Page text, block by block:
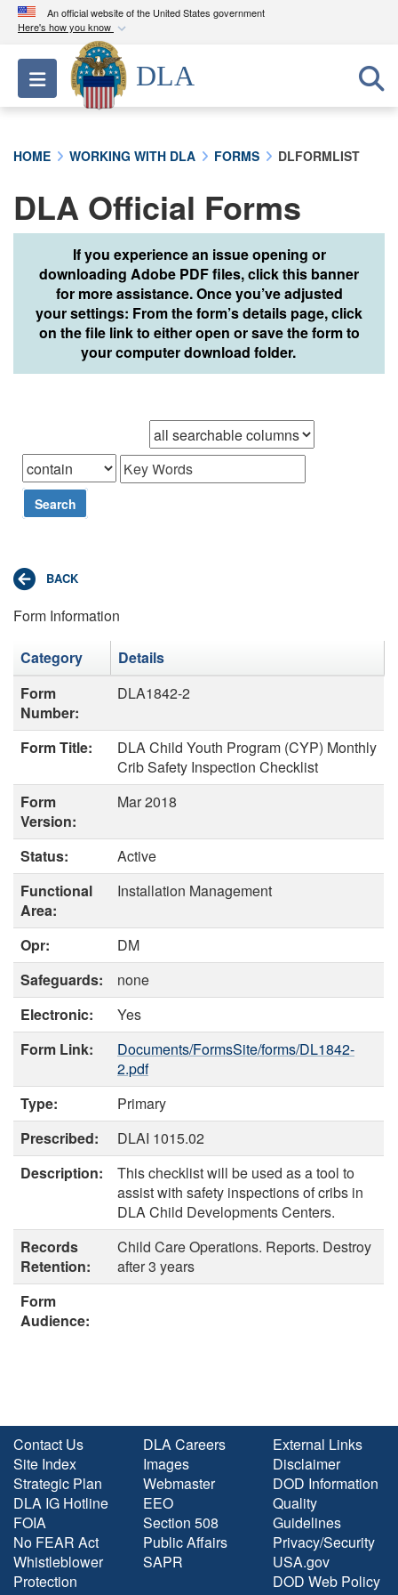
An official website of the United States government
Here's how you know
Official websites use .mil
A.milwebsite belongs to an official U.S.
Department of Defense organization in the United
A lock ( )orhttps://means you’ve safely
connected to the .mil website. Share sensitive
information only on official, secure websites.
Toggle navigation
DLA
HOME WORKING WITH DLA FORMS DLFORMLIST
DLA Official Forms
If you experience an issue opening or
downloading Adobe PDF files, click this banner
for more assistance. Once you’ve adjusted
your settings: From the form’s details page, click
on the file link to either open or save the form to
your computer download folder.
Search
Form Information
Category
Details
Form
Number:
DLA1842-2
Form Title:
DLA Child Youth Program (CYP) Monthly
Crib Safety Inspection Checklist
Form
Version:
Mar 2018
Status:
Active
Functional
Area:
Installation Management
Opr:
DM
Safeguards:
none
Electronic:
Yes
Form Link:
Documents/FormsSite/forms/DL1842-
2.pdf
Type:
Primary
Prescribed:
DLAI 1015.02
Description:
This checklist will be used as a tool to
assist with safety inspections of cribs in
DLA Child Developments Centers.
Records
Retention:
Child Care Operations. Reports. Destroy
after 3 years
Form
Audience:
Contact Us
Site Index
Strategic Plan
DLA IG Hotline
FOIA
No FEAR Act
Whistleblower
Protection
DLA Careers
Images
Webmaster
EEO
Section 508
Public Affairs
SAPR
External Links
Disclaimer
DOD Information
Quality
Guidelines
Privacy/Security
USA.gov
DOD Web Policy